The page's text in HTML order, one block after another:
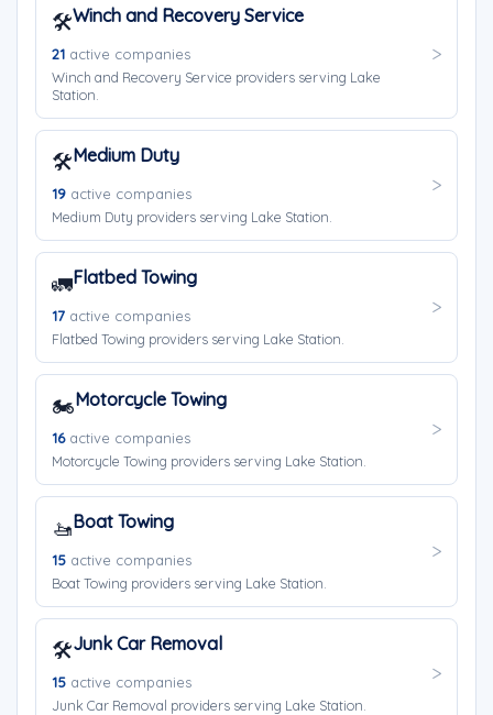
🛠️Winch and Recovery Service
21 active companies
Winch and Recovery Service providers serving Lake
Station.
🛠️Medium Duty
19 active companies
Medium Duty providers serving Lake Station.
🚛Flatbed Towing
17 active companies
Flatbed Towing providers serving Lake Station.
🏍️Motorcycle Towing
16active companies
Motorcycle Towing providers serving Lake Station.
🚤Boat Towing
15 active companies
Boat Towing providers serving Lake Station.
🛠️Junk Car Removal
15 active companies
Junk Car Removal providers serving Lake Station.